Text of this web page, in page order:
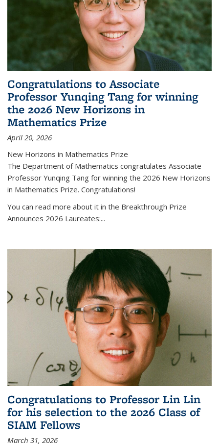
Congratulations to Associate
Professor Yunqing Tang for winning
the 2026 New Horizons in
Mathematics Prize
April 20, 2026
New Horizons in Mathematics Prize
The Department of Mathematics congratulates Associate
Professor Yunqing Tang for winning the 2026 New Horizons
in Mathematics Prize. Congratulations!
You can read more about it in the Breakthrough Prize
Announces 2026 Laureates:...
Congratulations to Professor Lin Lin
for his selection to the 2026 Class of
SIAM Fellows
March 31, 2026